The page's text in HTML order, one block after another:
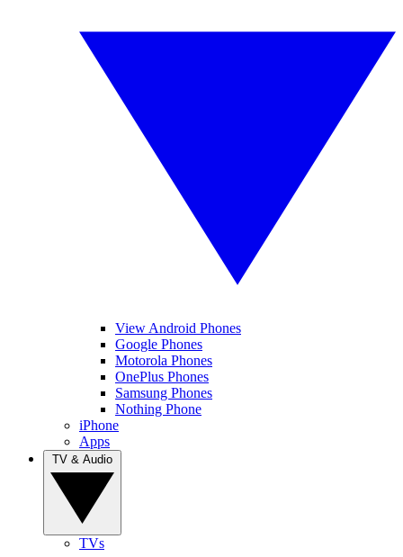
View Android Phones
Google Phones
Motorola Phones
OnePlus Phones
Samsung Phones
Nothing Phone
iPhone
Apps
TVs